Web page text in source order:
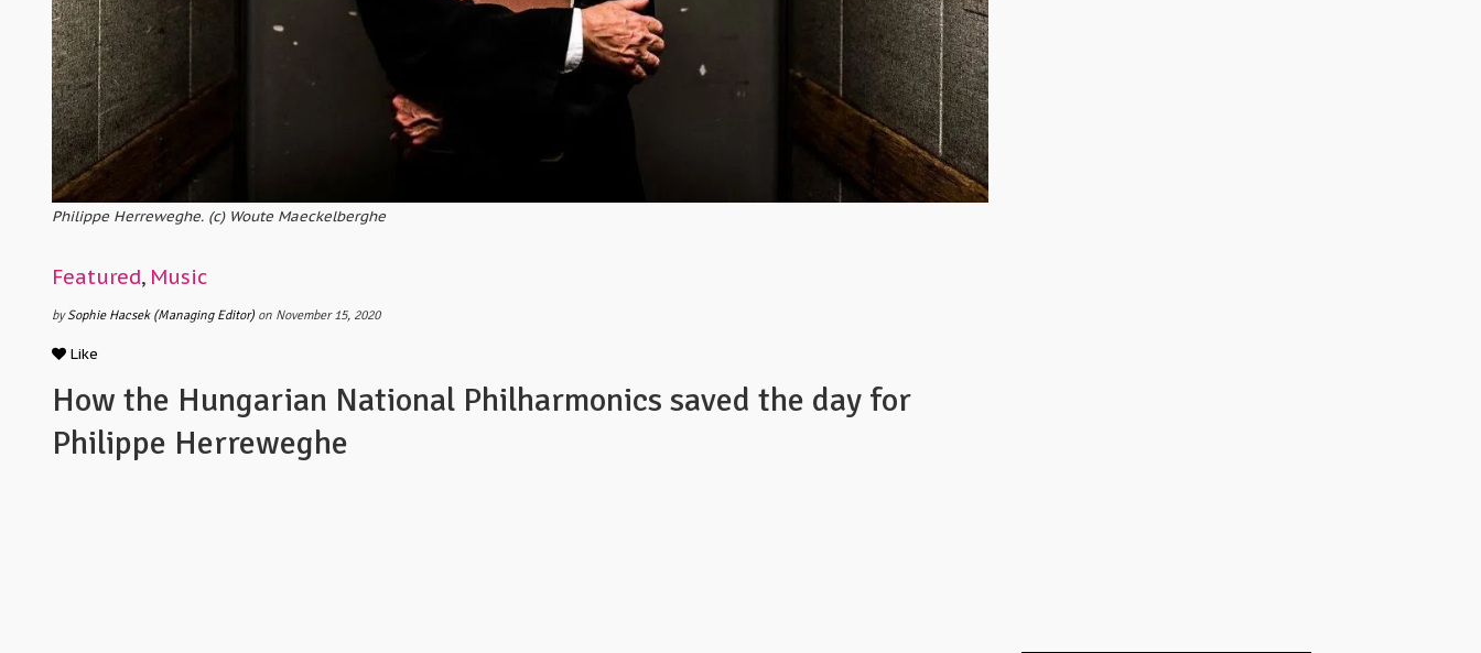
Philippe Herreweghe. (c) Woute Maeckelberghe
Featured, Music
bySophie Hacsek (Managing Editor) on November 15, 2020
Like
How the Hungarian National Philharmonics saved the day for
Philippe Herreweghe